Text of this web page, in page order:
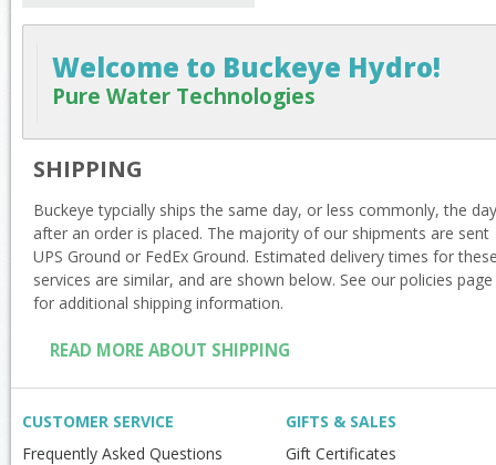
Welcome to Buckeye Hydro!
Pure Water Technologies
SHIPPING
Buckeye typcially ships the same day, or less commonly, the day
after an order is placed. The majority of our shipments are sent
UPS Ground or FedEx Ground. Estimated delivery times for
services are similar, and are shown below. See our policies page
for additional shipping information.
READ MORE ABOUT SHIPPING
CUSTOMER SERVICE
Frequently Asked Questions
GIFTS & SALES
Gift Certificates